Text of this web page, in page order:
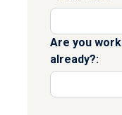
Are you
already?: